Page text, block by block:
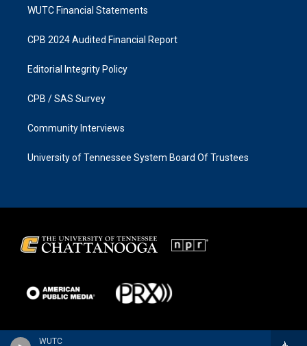
WUTC
WUTC Financial Statements
CPB 2024 Audited Financial Report
Editorial Integrity Policy
CPB / SAS Survey
Community Interviews
University of Tennessee System Board Of Trustees